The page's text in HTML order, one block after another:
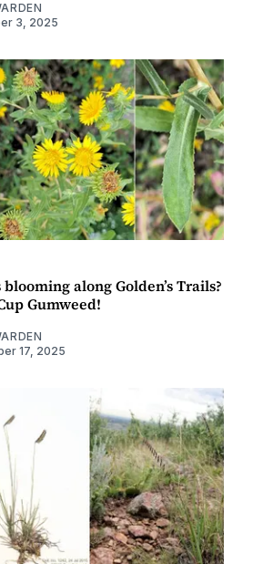
3, 2025
blooming along Golden’s Trails?
Gumweed!
17, 2025